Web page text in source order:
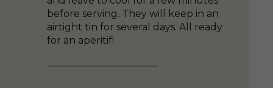
before serving. They will keep in an
airtight tin for several days. All ready
for an aperitif!